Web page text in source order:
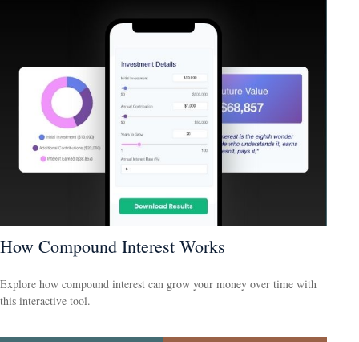
How Compound Interest Works
Explore how compound interest can grow your money over time with
this interactive tool.